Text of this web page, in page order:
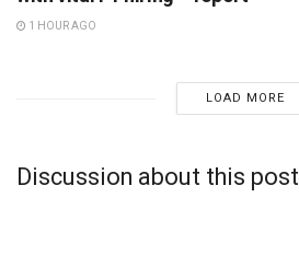
1 HOUR AGO
LOAD MORE
Discussion about this post